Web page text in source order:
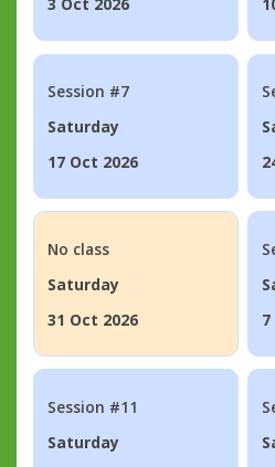
Session #7
Saturday
17 Oct 2026
No class
Saturday
31 Oct 2026
Session #11
Saturday